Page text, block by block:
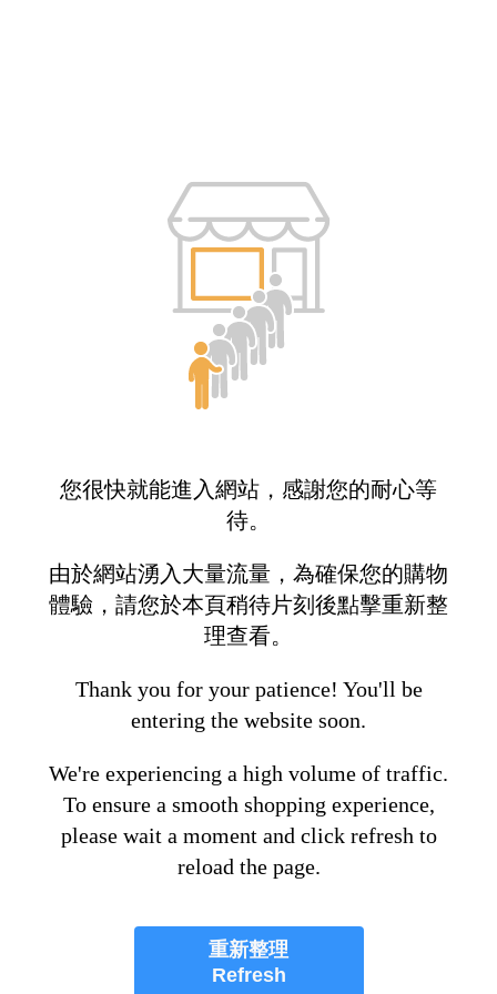
您很快就能進入網站，感謝您的耐心等
待。
由於網站湧入大量流量，為確保您的購物
體驗，請您於本頁稍待片刻後點擊重新整
理查看。
Thank you for your patience! You'll be
entering the website soon.
We're experiencing a high volume of traffic.
To ensure a smooth shopping experience,
please wait a moment and click refresh to
reload the page.
重新整理
Refresh